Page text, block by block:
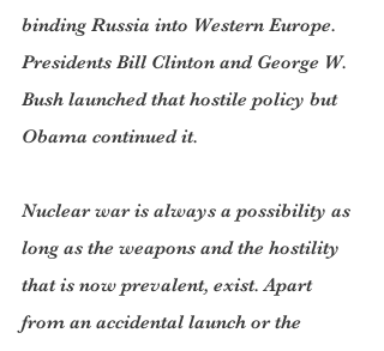
binding Russia into Western Europe.
Presidents Bill Clinton and George W.
Bush launched that hostile policy but
Obama continued it.
Nuclear war is always a possibility as
long as the weapons and the hostility
that is now prevalent, exist. Apart
from an accidental launch or the